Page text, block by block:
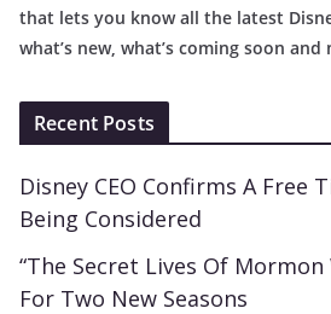
that lets you know all the latest
what’s new, what’s coming soon and
Recent Posts
Disney CEO Confirms A Free
Being Considered
“The Secret Lives Of Mormon
For Two New Seasons